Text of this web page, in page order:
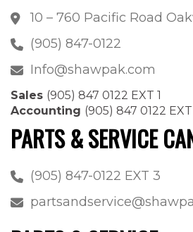
10 – 760 Pacific Road
(905) 847-0122
Info@shawpak.com
Sales (905) 847 0122 EXT 1
Accounting (905) 847 0122
PARTS & SERVICE
(905) 847-0122 EXT 3